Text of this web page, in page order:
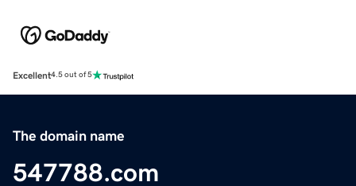
Excellent4.5 out of 5
The domain name
547788.com